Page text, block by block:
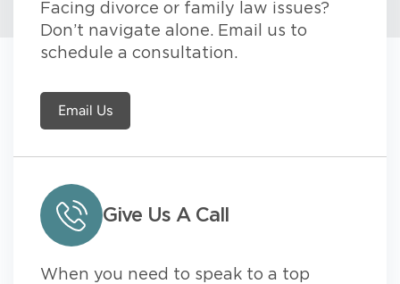
Facing divorce or family law issues?
Don’t navigate alone. Email us to
schedule a consultation.
Email Us
Give Us A Call
When you need to speak to a top